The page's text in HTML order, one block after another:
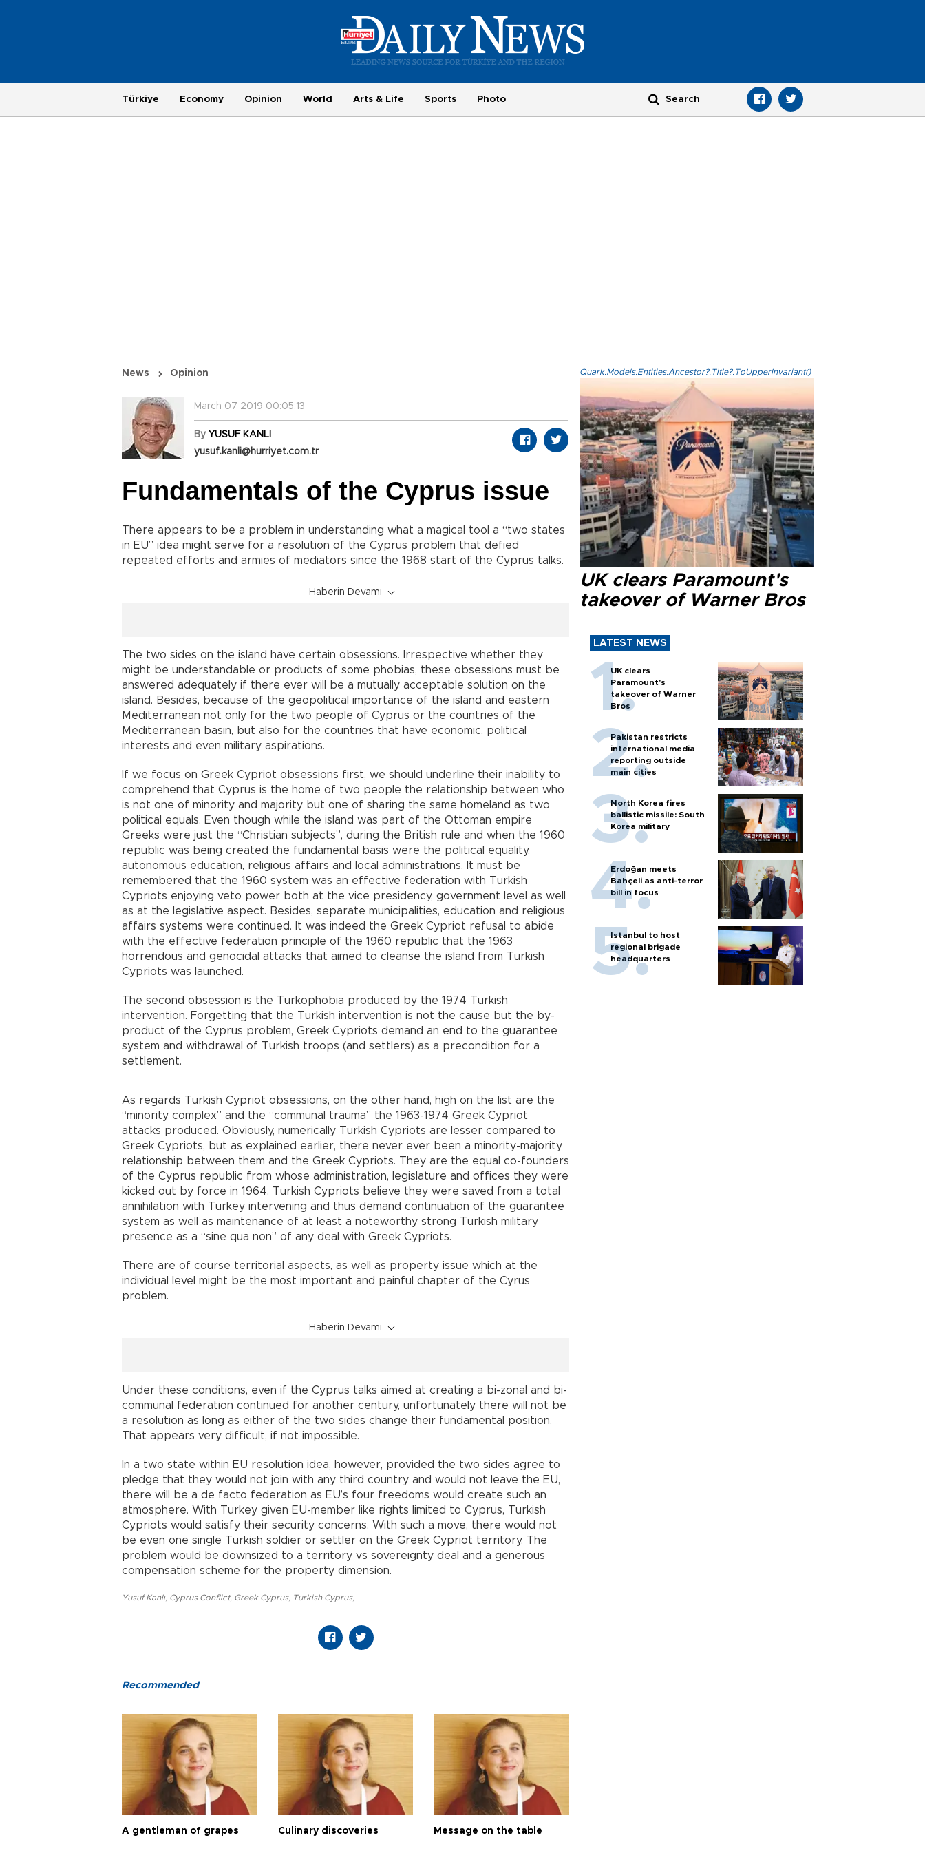
Türkiye Economy Opinion World Arts & Life Sports Photo
News Opinion
March 07 2019 00:05:13
By YUSUF KANLI
yusuf.kanli@hurriyet.com.tr
Fundamentals of the Cyprus issue
There appears to be a problem in understanding what a magical tool a “two states
in EU” idea might serve for a resolution of the Cyprus problem that defied
repeated efforts and armies of mediators since the 1968 start of the Cyprus talks.
Haberin Devamı
The two sides on the island have certain obsessions. Irrespective whether they
might be understandable or products of some phobias, these obsessions must be
answered adequately if there ever will be a mutually acceptable solution on the
island. Besides, because of the geopolitical importance of the island and eastern
Mediterranean not only for the two people of Cyprus or the countries of the
Mediterranean basin, but also for the countries that have economic, political
interests and even military aspirations.
If we focus on Greek Cypriot obsessions first, we should underline their inability to
comprehend that Cyprus is the home of two people the relationship between who
is not one of minority and majority but one of sharing the same homeland as two
political equals. Even though while the island was part of the Ottoman empire
Greeks were just the “Christian subjects”, during the British rule and when the 1960
republic was being created the fundamental basis were the political equality,
autonomous education, religious affairs and local administrations. It must be
remembered that the 1960 system was an effective federation with Turkish
Cypriots enjoying veto power both at the vice presidency, government level as well
as at the legislative aspect. Besides, separate municipalities, education and religious
affairs systems were continued. It was indeed the Greek Cypriot refusal to abide
with the effective federation principle of the 1960 republic that the 1963
horrendous and genocidal attacks that aimed to cleanse the island from Turkish
Cypriots was launched.
The second obsession is the Turkophobia produced by the 1974 Turkish
intervention. Forgetting that the Turkish intervention is not the cause but the by-
product of the Cyprus problem, Greek Cypriots demand an end to the guarantee
system and withdrawal of Turkish troops (and settlers) as a precondition for a
settlement.
As regards Turkish Cypriot obsessions, on the other hand, high on the list are the
“minority complex” and the “communal trauma” the 1963-1974 Greek Cypriot
attacks produced. Obviously, numerically Turkish Cypriots are lesser compared to
Greek Cypriots, but as explained earlier, there never ever been a minority-majority
relationship between them and the Greek Cypriots. They are the equal co-founders
of the Cyprus republic from whose administration, legislature and offices they were
kicked out by force in 1964. Turkish Cypriots believe they were saved from a total
annihilation with Turkey intervening and thus demand continuation of the guarantee
system as well as maintenance of at least a noteworthy strong Turkish military
presence as a “sine qua non” of any deal with Greek Cypriots.
There are of course territorial aspects, as well as property issue which at the
individual level might be the most important and painful chapter of the Cyrus
problem.
Haberin Devamı
Under these conditions, even if the Cyprus talks aimed at creating a bi-zonal and bi-
communal federation continued for another century, unfortunately there will not be
a resolution as long as either of the two sides change their fundamental position.
That appears very difficult, if not impossible.
In a two state within EU resolution idea, however, provided the two sides agree to
pledge that they would not join with any third country and would not leave the EU,
there will be a de facto federation as EU’s four freedoms would create such an
atmosphere. With Turkey given EU-member like rights limited to Cyprus, Turkish
Cypriots would satisfy their security concerns. With such a move, there would not
be even one single Turkish soldier or settler on the Greek Cypriot territory. The
problem would be downsized to a territory vs sovereignty deal and a generous
compensation scheme for the property dimension.
Yusuf Kanlı, Cyprus Conflict, Greek Cyprus, Turkish Cyprus,
Quark.Models.Entities.Ancestor?.Title?.ToUpperInvariant()
UK clears Paramount's
takeover of Warner Bros
LATEST NEWS
UK clears
Paramount's
takeover of Warner
Bros
Pakistan restricts
international media
reporting outside
main cities
North Korea fires
ballistic missile: South
Korea military
Erdoğan meets
Bahçeli as anti-terror
bill in focus
Istanbul to host
regional brigade
headquarters
Recommended
A gentleman of grapes Culinary discoveries Message on the table